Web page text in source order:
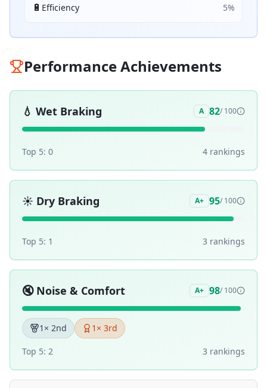
🔋 Efficiency 5%
Performance Achievements
💧 Wet Braking A 82/ 100
Top 5: 0 4 rankings
☀️ Dry Braking A+ 95/ 100
Top 5: 1 3 rankings
🔇 Noise & Comfort A+ 98/ 100
1 × 2nd 1 × 3rd
Top 5: 2 3 rankings